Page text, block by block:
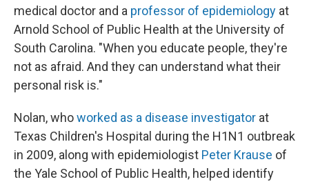
medical doctor and a professor of epidemiology at
Arnold School of Public Health at the University of
South Carolina. "When you educate people, they're
not as afraid. And they can understand what their
personal risk is."
Nolan, whoworked as a disease investigator at
Texas Children's Hospital during the H1N1 outbreak
in 2009, along with epidemiologist Peter Krause of
the Yale School of Public Health, helped identify